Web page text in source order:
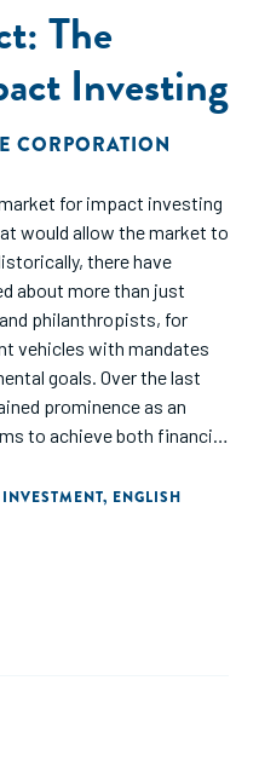
The
Investing
CORPORATION
for impact investing
would allow the market to
there have
about more than just
philanthropists, for
vehicles with mandates
goals. Over the last
prominence as an
to achieve both financial
market of diverse
thereby contribute to the
INVESTMENT, ENGLISH